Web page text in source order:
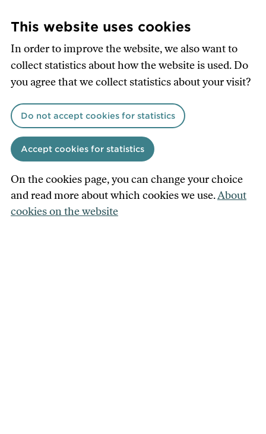
to
content
This website uses cookies
In order to improve the website, we also want to
collect statistics about how the website is used. Do
you agree that we collect statistics about your visit?
Do not accept cookies for statistics
Accept cookies for statistics
On the cookies page, you can change your choice
and read more about which cookies we use.About
cookies on the website